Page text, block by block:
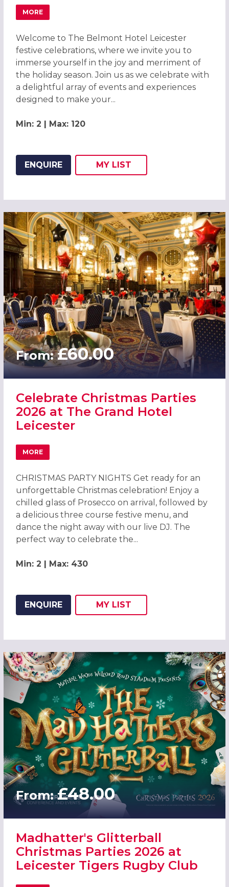
MORE
ABOUT CLASSICAL CHRISTMAS PARTIES 2026 AT THE
Welcome to The Belmont Hotel Leicester
festive celebrations, where we invite you to
immerse yourself in the joy and merriment of
the holiday season. Join us as we celebrate with
a delightful array of events and experiences
designed to make your...
Min: 2 | Max: 120
ENQUIRE
ADD THIS LISTING TO
MY
WISH
LIST
From:£60.00
Celebrate Christmas Parties
2026 at The Grand Hotel
Leicester
MORE
ABOUT CELEBRATE CHRISTMAS PARTIES 2026 AT THE
CHRISTMAS PARTY NIGHTS Get ready for an
unforgettable Christmas celebration! Enjoy a
chilled glass of Prosecco on arrival, followed by
a delicious three course festive menu, and
dance the night away with our live DJ. The
perfect way to celebrate the...
Min: 2 | Max: 430
ENQUIRE
ADD THIS LISTING TO
MY
WISH
LIST
From:£48.00
Madhatter's Glitterball
Christmas Parties 2026 at
Leicester Tigers Rugby Club